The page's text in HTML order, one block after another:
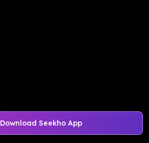
Download Seekho App